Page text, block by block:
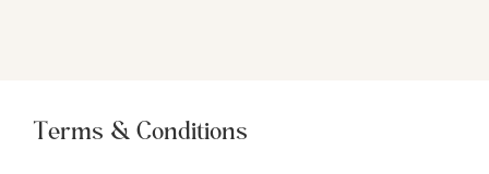
Terms & Conditions